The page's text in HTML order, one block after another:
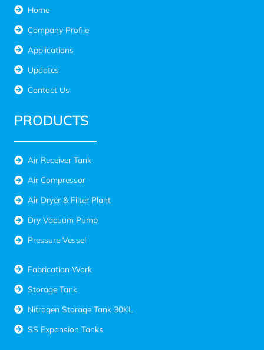
Home
Company Profile
Applications
Updates
Contact Us
PRODUCTS
Air Receiver Tank
Air Compressor
Air Dryer & Filter Plant
Dry Vacuum Pump
Pressure Vessel
Fabrication Work
Storage Tank
Nitrogen Storage Tank 30KL
SS Expansion Tanks